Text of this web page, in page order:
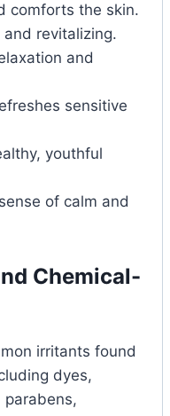
comforts the skin.
revitalizing.
and
sensitive
youthful
of calm and
Chemical-
irritants found
dyes,
parabens,